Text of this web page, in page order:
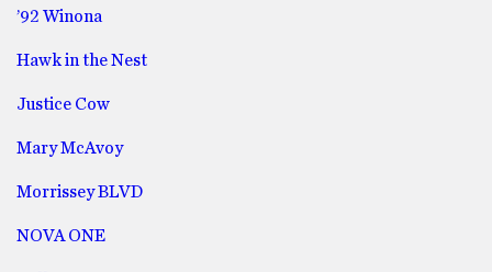
’92 Winona
Hawk in the Nest
Justice Cow
Mary McAvoy
Morrissey BLVD
NOVA ONE